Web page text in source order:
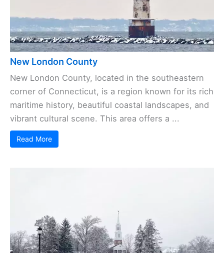
New London County
New London County, located in the southeastern
corner of Connecticut, is a region known for its rich
maritime history, beautiful coastal landscapes, and
vibrant cultural scene. This area offers a ...
Read More